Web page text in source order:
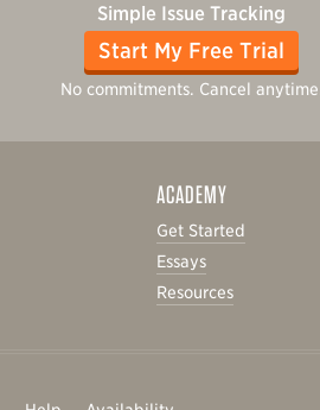
Simple Issue Tracking
Start My Free Trial
No commitments. Cancel
ACADEMY
Get Started
Essays
Resources